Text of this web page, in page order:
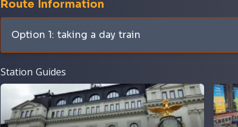
Route Information
Option 1: taking a day train
Station Guides